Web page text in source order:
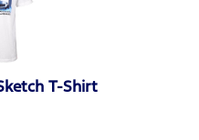
T-Shirt